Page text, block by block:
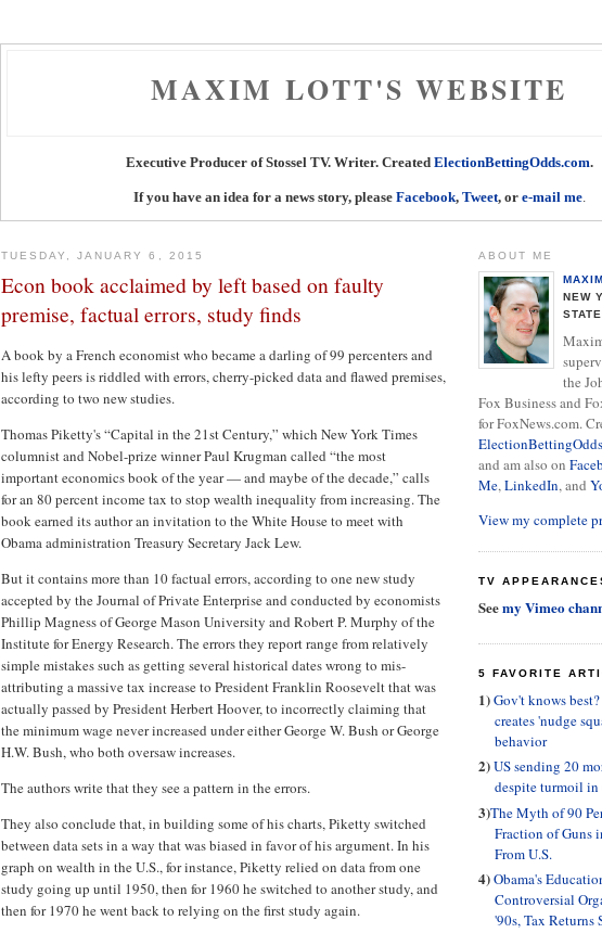
MAXIM LOTT'S WEBSITE
Executive Producer of Stossel TV. Writer. Created ElectionBettingOdds.com.
If you have an idea for a news story, please Facebook, Tweet, or e-mail me.
TUESDAY, JANUARY 6, 2015
Econ book acclaimed by left based on faulty
premise, factual errors, study finds
A book by a French economist who became a darling of 99 percenters and
his lefty peers is riddled with errors, cherry-picked data and flawed premises,
according to two new studies.
Thomas Piketty's “Capital in the 21st Century,” which New York Times
columnist and Nobel-prize winner Paul Krugman called “the most
important economics book of the year — and maybe of the decade,” calls
for an 80 percent income tax to stop wealth inequality from increasing. The
book earned its author an invitation to the White House to meet with
Obama administration Treasury Secretary Jack Lew.
But it contains more than 10 factual errors, according to one new study
accepted by the Journal of Private Enterprise and conducted by economists
Phillip Magness of George Mason University and Robert P. Murphy of the
Institute for Energy Research. The errors they report range from relatively
simple mistakes such as getting several historical dates wrong to mis-
attributing a massive tax increase to President Franklin Roosevelt that was
actually passed by President Herbert Hoover, to incorrectly claiming that
the minimum wage never increased under either George W. Bush or George
H.W. Bush, who both oversaw increases.
The authors write that they see a pattern in the errors.
They also conclude that, in building some of his charts, Piketty switched
between data sets in a way that was biased in favor of his argument. In his
graph on wealth in the U.S., for instance, Piketty relied on data from one
study going up until 1950, then for 1960 he switched to another study, and
then for 1970 he went back to relying on the first study again.
ABOUT ME
NEW
the
Fox Business and
for FoxNews.com.
and am also on
Me,LinkedIn, and
View my complete
TV
Seemy Vimeo
5 FAVORITE
1)Gov't knows
creates 'nudge
behavior
2)US sending 20
despite turmoil in
3)The Myth of 90
Fraction of Guns
From U.S.
4)Obama's
Controversial
'90s, Tax Returns